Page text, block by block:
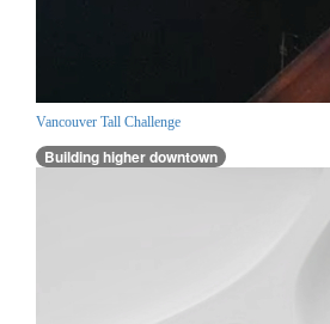
Vancouver Tall Challenge
Building higher downtown